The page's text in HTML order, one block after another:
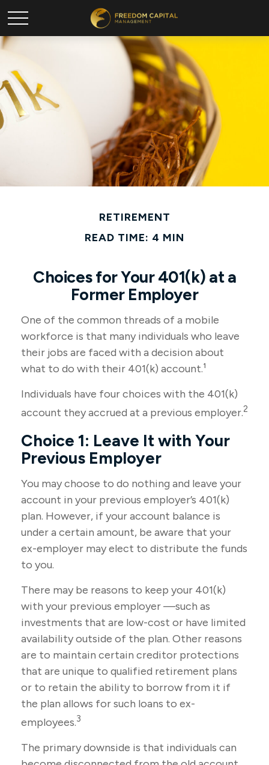
RETIREMENT
READ TIME: 4 MIN
Choices for Your 401(k) at a
Former Employer
One of the common threads of a mobile
workforce is that many individuals who leave
their jobs are faced with a decision about
what to do with their 401(k) account.¹
Individuals have four choices with the 401(k)
account they accrued at a previous employer.2
Choice 1: Leave It with Your
Previous Employer
You may choose to do nothing and leave your
account in your previous employer’s 401(k)
plan. However, if your account balance is
under a certain amount, be aware that your
ex-employer may elect to distribute the funds
to you.
There may be reasons to keep your 401(k)
with your previous employer —such as
investments that are low-cost or have limited
availability outside of the plan. Other reasons
are to maintain certain creditor protections
that are unique to qualified retirement plans
or to retain the ability to borrow from it if
the plan allows for such loans to ex-
employees.3
The primary downside is that individuals can